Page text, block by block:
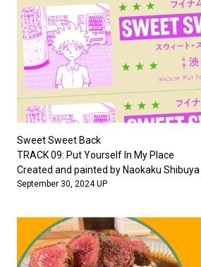
Sweet Sweet Back
TRACK 09: Put Yourself In My Place
Created and painted by Naokaku Shibuya
September 30, 2024 UP